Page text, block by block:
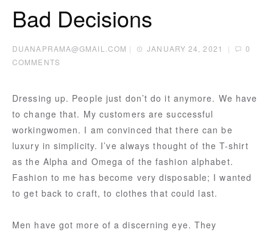
Bad Decisions
DUANAPRAMA@GMAIL.COM | JANUARY 24, 2021 |
0
COMMENTS
Dressing up. People just don’t do it anymore. We have
to change that. My customers are successful
workingwomen. I am convinced that there can be
luxury in simplicity. I’ve always thought of the T-shirt
as the Alpha and Omega of the fashion alphabet.
Fashion to me has become very disposable; I wanted
to get back to craft, to clothes that could last.
Men have got more of a discerning eye. They